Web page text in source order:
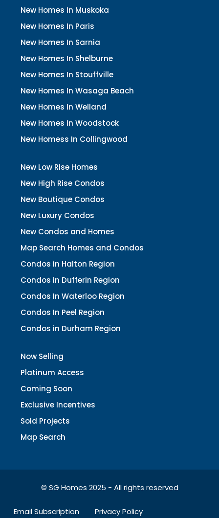
New Homes In Muskoka
New Homes In Paris
New Homes In Sarnia
New Homes In Shelburne
New Homes In Stouffville
New Homes In Wasaga Beach
New Homes In Welland
New Homes In Woodstock
New Homess In Collingwood
New Low Rise Homes
New High Rise Condos
New Boutique Condos
New Luxury Condos
New Condos and Homes
Map Search Homes and Condos
Condos in Halton Region
Condos in Dufferin Region
Condos In Waterloo Region
Condos In Peel Region
Condos in Durham Region
Now Selling
Platinum Access
Coming Soon
Exclusive Incentives
Sold Projects
Map Search
© SG Homes 2025 - All rights reserved
Email Subscription Privacy Policy